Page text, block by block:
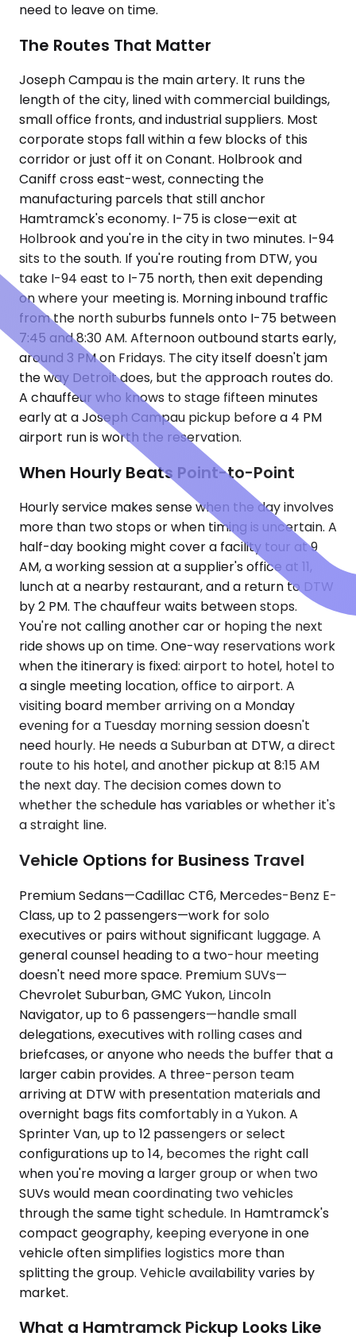
need to leave on time.
The Routes That Matter
Joseph Campau is the main artery. It runs the
length of the city, lined with commercial buildings,
small office fronts, and industrial suppliers. Most
corporate stops fall within a few blocks of this
corridor or just off it on Conant. Holbrook and
Caniff cross east-west, connecting the
manufacturing parcels that still anchor
Hamtramck's economy. I-75 is close—exit at
Holbrook and you're in the city in two minutes. I-94
sits to the south. If you're routing from DTW, you
take I-94 east to I-75 north, then exit depending
on where your meeting is. Morning inbound traffic
from the north suburbs funnels onto I-75 between
7:45 and 8:30 AM. Afternoon outbound starts early,
around 3 PM on Fridays. The city itself doesn't jam
the way Detroit does, but the approach routes do.
A chauffeur who knows to stage fifteen minutes
early at a Joseph Campau pickup before a 4 PM
airport run is worth the reservation.
When Hourly Beats Point-to-Point
Hourly service makes sense when the day involves
more than two stops or when timing is uncertain. A
half-day booking might cover a facility tour at 9
AM, a working session at a supplier's office at 11,
lunch at a nearby restaurant, and a return to DTW
by 2 PM. The chauffeur waits between stops.
You're not calling another car or hoping the next
ride shows up on time. One-way reservations work
when the itinerary is fixed: airport to hotel, hotel to
a single meeting location, office to airport. A
visiting board member arriving on a Monday
evening for a Tuesday morning session doesn't
need hourly. He needs a Suburban at DTW, a direct
route to his hotel, and another pickup at 8:15 AM
the next day. The decision comes down to
whether the schedule has variables or whether it's
a straight line.
Vehicle Options for Business Travel
Premium Sedans—Cadillac CT6, Mercedes-Benz E-
Class, up to 2 passengers—work for solo
executives or pairs without significant luggage. A
general counsel heading to a two-hour meeting
doesn't need more space. Premium SUVs—
Chevrolet Suburban, GMC Yukon, Lincoln
Navigator, up to 6 passengers—handle small
delegations, executives with rolling cases and
briefcases, or anyone who needs the buffer that a
larger cabin provides. A three-person team
arriving at DTW with presentation materials and
overnight bags fits comfortably in a Yukon. A
Sprinter Van, up to 12 passengers or select
configurations up to 14, becomes the right call
when you're moving a larger group or when two
SUVs would mean coordinating two vehicles
through the same tight schedule. In Hamtramck's
compact geography, keeping everyone in one
vehicle often simplifies logistics more than
splitting the group. Vehicle availability varies by
market.
What a Hamtramck Pickup Looks Like